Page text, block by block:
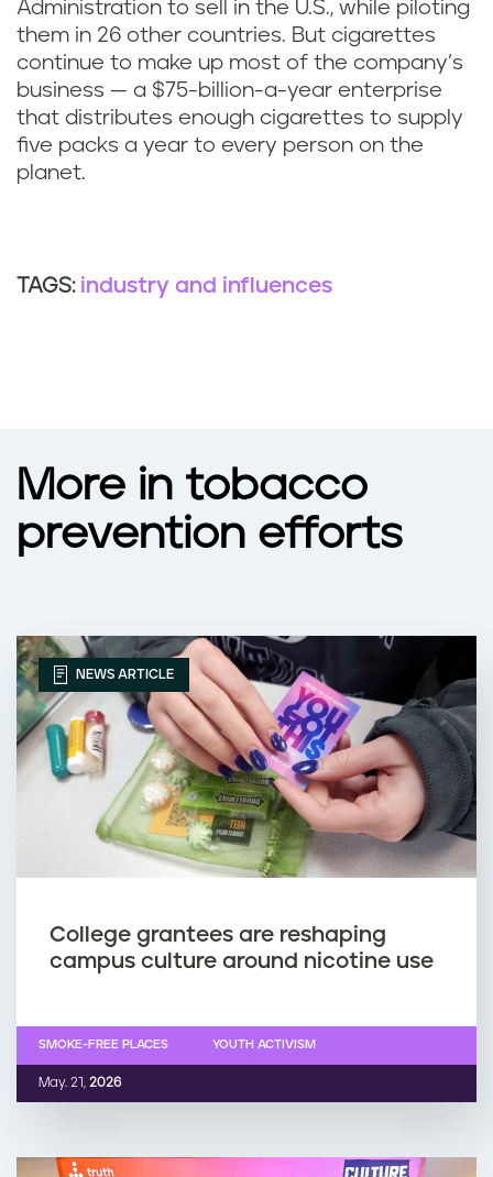
Administration to sell in the U.S., while piloting
them in 26 other countries. But cigarettes
continue to make up most of the company’s
business — a $75-billion-a-year enterprise
that distributes enough cigarettes to supply
five packs a year to every person on the
planet.
TAGS: industry and influences
More in tobacco
prevention efforts
NEWS ARTICLE
College grantees are reshaping
campus culture around nicotine use
May. 21, 2026
SMOKE-FREE PLACES YOUTH ACTIVISM